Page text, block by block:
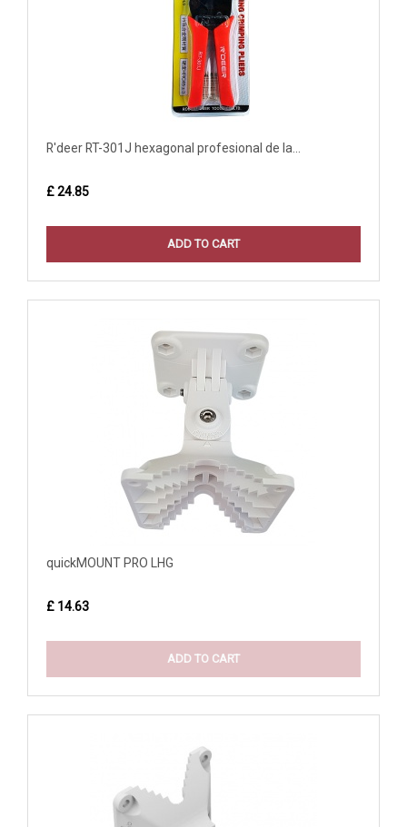
R'deer RT-301J hexagonal profesional de la...
£ 24.85
ADD TO CART
quickMOUNT PRO LHG
£ 14.63
ADD TO CART